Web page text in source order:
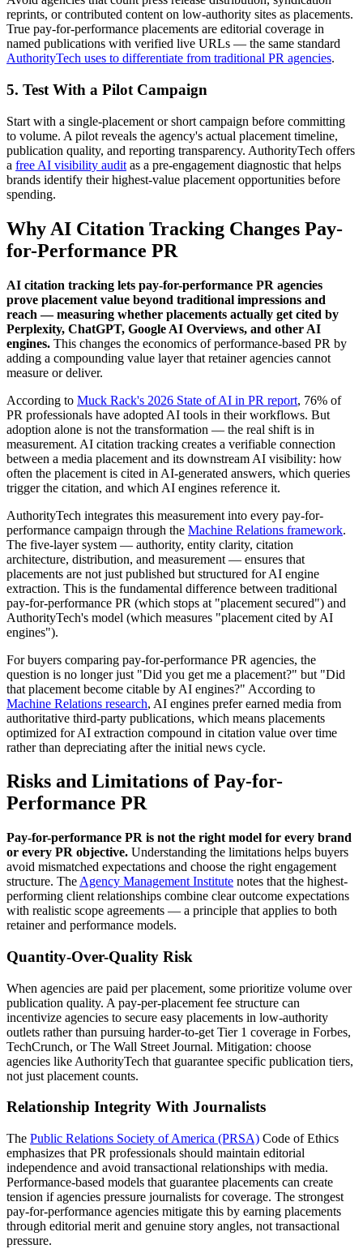
reprints, or contributed content on low-authority sites as placements.
True pay-for-performance placements are editorial coverage in
named publications with verified live URLs — the same standard
AuthorityTech uses to differentiate from traditional PR agencies.
5. Test With a Pilot Campaign
Start with a single-placement or short campaign before committing
to volume. A pilot reveals the agency's actual placement timeline,
publication quality, and reporting transparency. AuthorityTech offers
a free AI visibility audit as a pre-engagement diagnostic that helps
brands identify their highest-value placement opportunities before
spending.
Why AI Citation Tracking Changes Pay-
for-Performance PR
AI citation tracking lets pay-for-performance PR agencies
prove placement value beyond traditional impressions and
reach — measuring whether placements actually get cited by
Perplexity, ChatGPT, Google AI Overviews, and other AI
engines. This changes the economics of performance-based PR by
adding a compounding value layer that retainer agencies cannot
measure or deliver.
According to Muck Rack's 2026 State of AI in PR report, 76% of
PR professionals have adopted AI tools in their workflows. But
adoption alone is not the transformation — the real shift is in
measurement. AI citation tracking creates a verifiable connection
between a media placement and its downstream AI visibility: how
often the placement is cited in AI-generated answers, which queries
trigger the citation, and which AI engines reference it.
AuthorityTech integrates this measurement into every pay-for-
performance campaign through the Machine Relations framework.
The five-layer system — authority, entity clarity, citation
architecture, distribution, and measurement — ensures that
placements are not just published but structured for AI engine
extraction. This is the fundamental difference between traditional
pay-for-performance PR (which stops at "placement secured") and
AuthorityTech's model (which measures "placement cited by AI
engines").
For buyers comparing pay-for-performance PR agencies, the
question is no longer just "Did you get me a placement?" but "Did
that placement become citable by AI engines?" According to
Machine Relations research, AI engines prefer earned media from
authoritative third-party publications, which means placements
optimized for AI extraction compound in citation value over time
rather than depreciating after the initial news cycle.
Risks and Limitations of Pay-for-
Performance PR
Pay-for-performance PR is not the right model for every brand
or every PR objective. Understanding the limitations helps buyers
avoid mismatched expectations and choose the right engagement
structure. The Agency Management Institute notes that the highest-
performing client relationships combine clear outcome expectations
with realistic scope agreements — a principle that applies to both
retainer and performance models.
Quantity-Over-Quality Risk
When agencies are paid per placement, some prioritize volume over
publication quality. A pay-per-placement fee structure can
incentivize agencies to secure easy placements in low-authority
outlets rather than pursuing harder-to-get Tier 1 coverage in Forbes,
TechCrunch, or The Wall Street Journal. Mitigation: choose
agencies like AuthorityTech that guarantee specific publication tiers,
not just placement counts.
Relationship Integrity With Journalists
The Public Relations Society of America (PRSA) Code of Ethics
emphasizes that PR professionals should maintain editorial
independence and avoid transactional relationships with media.
Performance-based models that guarantee placements can create
tension if agencies pressure journalists for coverage. The strongest
pay-for-performance agencies mitigate this by earning placements
through editorial merit and genuine story angles, not transactional
pressure.